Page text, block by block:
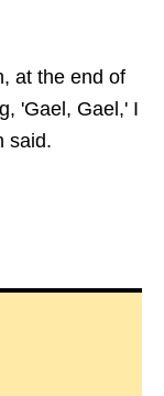
at the end of
'Gael, Gael,' I
said.